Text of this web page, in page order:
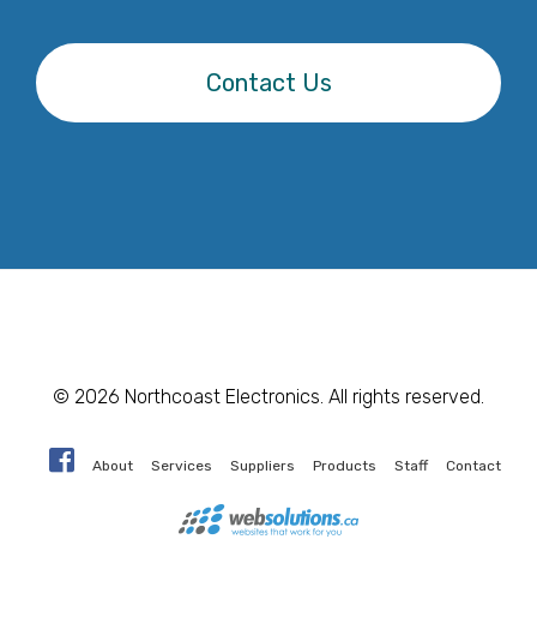
Contact Us
© 2026 Northcoast Electronics. All rights reserved.
About Services Suppliers Products Staff Contact